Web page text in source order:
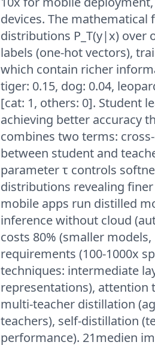
devices. The
distributions P_T(y|x) over
labels (one-hot vectors),
which contain richer
tiger: 0.15, dog: 0.04,
[cat: 1, others: 0]. Student
achieving better accuracy
combines two terms:
between student and
parameter τ controls
distributions revealing
mobile apps run distilled
inference without cloud
costs 80% (smaller
requirements (100-1000x
techniques: intermediate
representations), attention
multi-teacher distillation
teachers), self-distillation
performance). 21medien